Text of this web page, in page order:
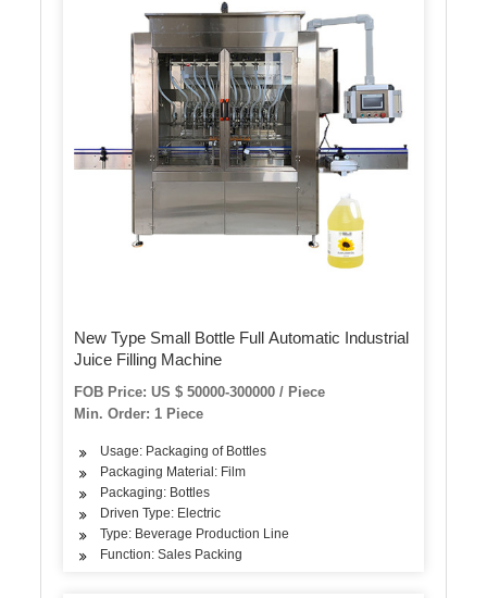
New Type Small Bottle Full Automatic Industrial
Juice Filling Machine
FOB Price: US $ 50000-300000 / Piece
Min. Order: 1 Piece
Usage: Packaging of Bottles
Packaging Material: Film
Packaging: Bottles
Driven Type: Electric
Type: Beverage Production Line
Function: Sales Packing